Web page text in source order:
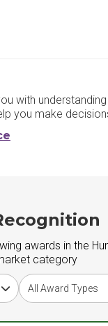
Website
with
you make
awards in the
category
yearChoose award type